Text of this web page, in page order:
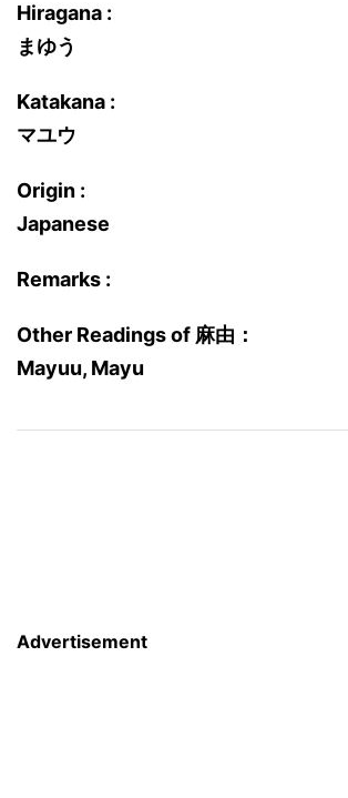
Hiragana :
まゆう
Katakana :
マユウ
Origin :
Japanese
Remarks :
Other Readings of 麻由：
Mayuu, Mayu
Advertisement